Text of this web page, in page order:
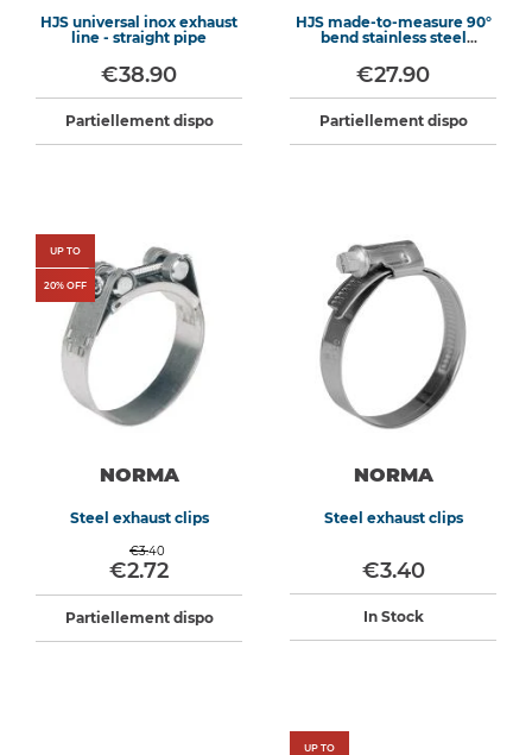
HJS universal inox exhaust
line - straight pipe
€38.90
Partiellement dispo
HJS made-to-measure 90°
bend stainless steel
€27.90
Partiellement dispo
UP TO
20% OFF
NORMA
Steel exhaust clips
€3.40
€2.72
Partiellement dispo
NORMA
Steel exhaust clips
€3.40
In Stock
UP TO